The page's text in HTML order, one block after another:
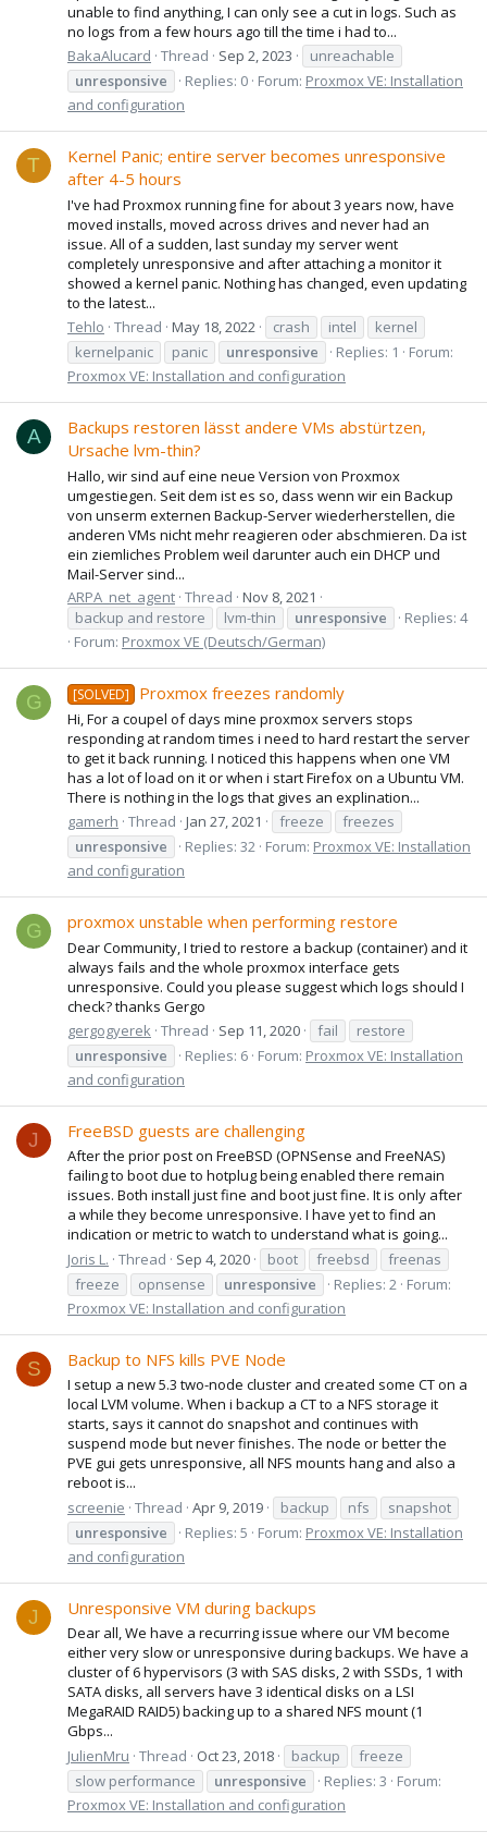
unable to find anything, I can only see a cut in logs. Such as
no logs from a few hours ago till the time i had to...
BakaAlucard Thread Sep 2, 2023
unreachable
unresponsive
Replies: 0 Forum: Proxmox VE: Installation
and configuration
T
Kernel Panic; entire server becomes unresponsive
after 4-5 hours
I've had Proxmox running fine for about 3 years now, have
moved installs, moved across drives and never had an
issue. All of a sudden, last sunday my server went
completely unresponsive and after attaching a monitor it
showed a kernel panic. Nothing has changed, even updating
to the latest...
Tehlo Thread May 18, 2022 crash intel
kernel
kernelpanic
panic unresponsive Replies: 1
Forum:
Proxmox VE: Installation and configuration
A
Backups restoren lässt andere VMs abstürtzen,
Ursache lvm-thin?
Hallo, wir sind auf eine neue Version von Proxmox
umgestiegen. Seit dem ist es so, dass wenn wir ein Backup
von unserm externen Backup-Server wiederherstellen, die
anderen VMs nicht mehr reagieren oder abschmieren. Da ist
ein ziemliches Problem weil darunter auch ein DHCP und
Mail-Server sind...
ARPA_net_agent Thread Nov 8, 2021
backup and restore
lvm-thin unresponsive
Replies: 4
Forum: Proxmox VE (Deutsch/German)
G [SOLVED] Proxmox freezes randomly
Hi, For a coupel of days mine proxmox servers stops
responding at random times i need to hard restart the server
to get it back running. I noticed this happens when one VM
has a lot of load on it or when i start Firefox on a Ubuntu VM.
There is nothing in the logs that gives an explination...
gamerh Thread Jan 27, 2021 freeze
freezes
unresponsive
Replies: 32 Forum: Proxmox VE: Installation
and configuration
G proxmox unstable when performing restore
Dear Community, I tried to restore a backup (container) and it
always fails and the whole proxmox interface gets
unresponsive. Could you please suggest which logs should I
check? thanks Gergo
gergogyerek Thread Sep 11, 2020 fail
restore
unresponsive
Replies: 6 Forum: Proxmox VE: Installation
and configuration
J FreeBSD guests are challenging
After the prior post on FreeBSD (OPNSense and FreeNAS)
failing to boot due to hotplug being enabled there remain
issues. Both install just fine and boot just fine. It is only after
a while they become unresponsive. I have yet to find an
indication or metric to watch to understand what is going...
Joris L. Thread Sep 4, 2020 boot freebsd
freenas
freeze
opnsense unresponsive Replies: 2 Forum:
Proxmox VE: Installation and configuration
S Backup to NFS kills PVE Node
I setup a new 5.3 two-node cluster and created some CT on a
local LVM volume. When i backup a CT to a NFS storage it
starts, says it cannot do snapshot and continues with
suspend mode but never finishes. The node or better the
PVE gui gets unresponsive, all NFS mounts hang and also a
reboot is...
screenie Thread Apr 9, 2019 backup nfs
snapshot
unresponsive
Replies: 5 Forum: Proxmox VE: Installation
and configuration
J Unresponsive VM during backups
Dear all, We have a recurring issue where our VM become
either very slow or unresponsive during backups. We have a
cluster of 6 hypervisors (3 with SAS disks, 2 with SSDs, 1 with
SATA disks, all servers have 3 identical disks on a LSI
MegaRAID RAID5) backing up to a shared NFS mount (1
Gbps...
JulienMru Thread Oct 23, 2018 backup
freeze
slow performance
unresponsive Replies: 3
Forum:
Proxmox VE: Installation and configuration